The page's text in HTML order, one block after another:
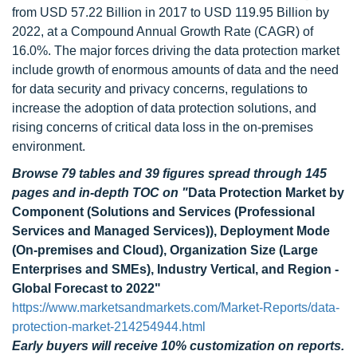
from USD 57.22 Billion in 2017 to USD 119.95 Billion by
2022, at a Compound Annual Growth Rate (CAGR) of
16.0%. The major forces driving the data protection market
include growth of enormous amounts of data and the need
for data security and privacy concerns, regulations to
increase the adoption of data protection solutions, and
rising concerns of critical data loss in the on-premises
environment.
Browse 79 tables and 39 figures spread through 145
pages and in-depth TOC on "Data Protection Market by
Component (Solutions and Services (Professional
Services and Managed Services)), Deployment Mode
(On-premises and Cloud), Organization Size (Large
Enterprises and SMEs), Industry Vertical, and Region -
Global Forecast to 2022"
https://www.marketsandmarkets.com/Market-Reports/data-
protection-market-214254944.html
Early buyers will receive 10% customization on reports.